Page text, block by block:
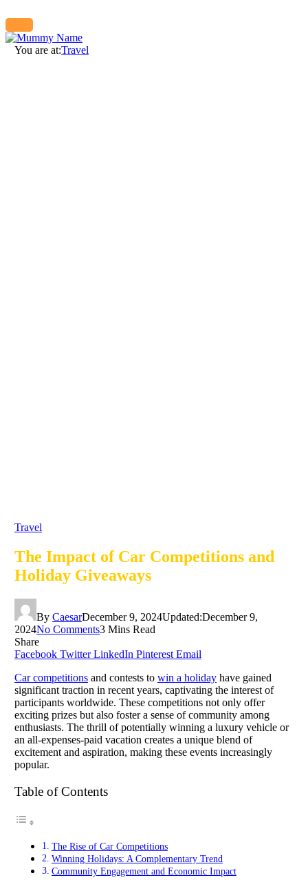
You are at:Travel
Travel
The Impact of Car Competitions and
Holiday Giveaways
By CaesarDecember 9, 2024Updated:December 9,
2024No Comments3 Mins Read
Share
Facebook Twitter LinkedIn Pinterest Email
Car competitions and contests to win a holiday have gained
significant traction in recent years, captivating the interest of
participants worldwide. These competitions not only offer
exciting prizes but also foster a sense of community among
enthusiasts. The thrill of potentially winning a luxury vehicle or
an all-expenses-paid vacation creates a unique blend of
excitement and aspiration, making these events increasingly
popular.
Table of Contents
The Rise of Car Competitions
Winning Holidays: A Complementary Trend
Community Engagement and Economic Impact